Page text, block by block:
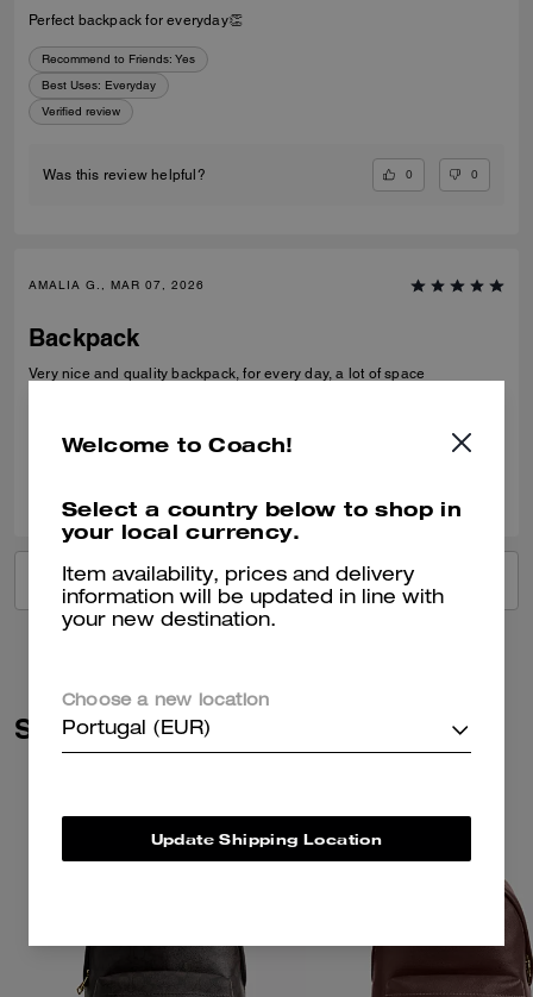
Perfect backpack for everyday👏
Recommend to Friends: Yes
Best Uses: Everyday
Verified review
Was this review helpful? 0 0
AMALIA G., MAR 07, 2026
Backpack
Very nice and quality backpack, for every day, a lot of space
VIEW ALL REVIEWS
Similar Styles
Welcome to Coach!
Select a country below to shop in
your local currency.
Item availability, prices and delivery
information will be updated in line with
your new destination.
Choose a new location
Portugal (EUR)
Update Shipping Location